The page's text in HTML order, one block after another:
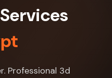
Professional 3d